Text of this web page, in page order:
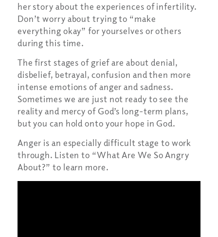
her story about the experiences of infertility.
Don’t worry about trying to “make
everything okay” for yourselves or others
during this time.
The first stages of grief are about denial,
disbelief, betrayal, confusion and then more
intense emotions of anger and sadness.
Sometimes we are just not ready to see the
reality and mercy of God’s long-term plans,
but you can hold onto your hope in God.
Anger is an especially difficult stage to work
through. Listen to “What Are We So Angry
About?” to learn more.